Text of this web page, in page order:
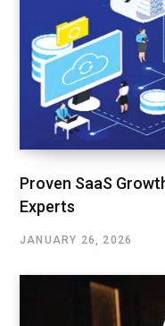
Proven SaaS
Experts
JANUARY 26, 2026